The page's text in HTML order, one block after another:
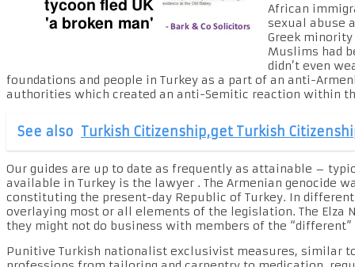
African
sexual abuse
Greek
Muslims had
didn’t even
foundations and people in Turkey as a part of an anti-
authorities which created an anti-Semitic reaction within
See also Turkish Citizenship,get Turkish
Our guides are up to date as frequently as attainable –
available in Turkey is the lawyer . The Armenian genocide
constituting the present-day Republic of Turkey. In
overlaying most or all elements of the legislation. The Elza
they might not do business with members of the “different”
Punitive Turkish nationalist exclusivist measures, similar